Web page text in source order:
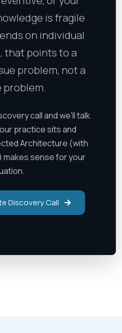
is fragile
on individual
that points to a
problem, not a
problem.
call and we'll talk
practice sits and
Architecture (with
makes sense for your
Discovery Call